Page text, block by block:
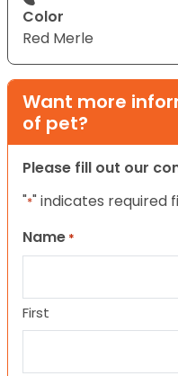
Color
Red Merle
Want more
of pet?
Please fill out our
"*" indicates required
Name *
First